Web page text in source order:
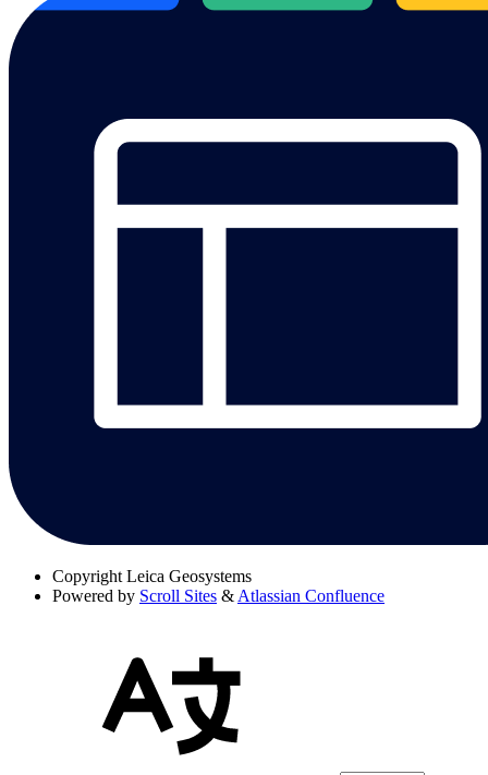
Copyright Leica Geosystems
Powered by Scroll Sites & Atlassian Confluence